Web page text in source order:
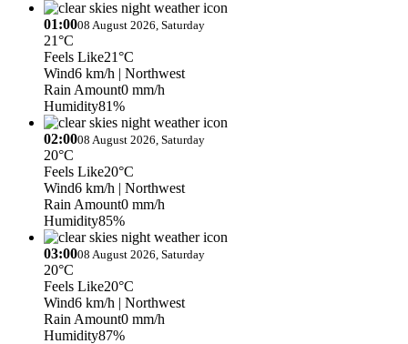
01:0008 August 2026, Saturday
21°C
Feels Like21°C
Wind6 km/h | Northwest
Rain Amount0 mm/h
Humidity81%
02:0008 August 2026, Saturday
20°C
Feels Like20°C
Wind6 km/h | Northwest
Rain Amount0 mm/h
Humidity85%
03:0008 August 2026, Saturday
20°C
Feels Like20°C
Wind6 km/h | Northwest
Rain Amount0 mm/h
Humidity87%